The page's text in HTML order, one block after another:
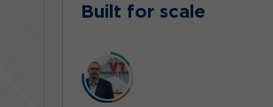
Built for scale